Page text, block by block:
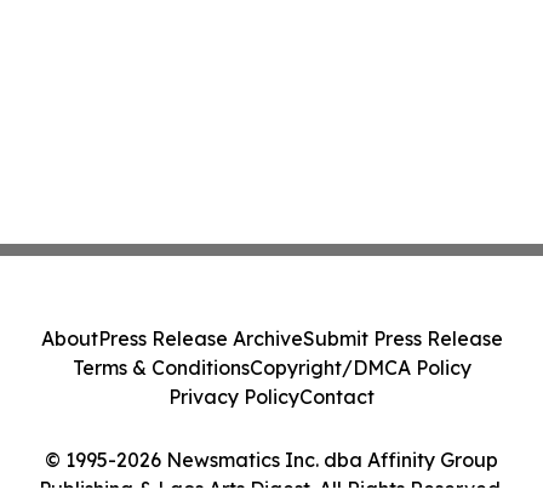
© 1995-2026 Newsmatics Inc. dba Affinity Group
Publishing & Laos Arts Digest. All Rights Reserved.
AboutPress Release ArchiveSubmit Press Release
Terms & ConditionsCopyright/DMCA Policy
Privacy PolicyContact